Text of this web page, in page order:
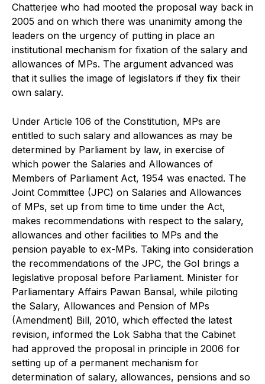
Chatterjee who had mooted the proposal way back in
2005 and on which there was unanimity among the
leaders on the urgency of putting in place an
institutional mechanism for fixation of the salary and
allowances of MPs. The argument advanced was
that it sullies the image of legislators if they fix their
own salary.
Under Article 106 of the Constitution, MPs are
entitled to such salary and allowances as may be
determined by Parliament by law, in exercise of
which power the Salaries and Allowances of
Members of Parliament Act, 1954 was enacted. The
Joint Committee (JPC) on Salaries and Allowances
of MPs, set up from time to time under the Act,
makes recommendations with respect to the salary,
allowances and other facilities to MPs and the
pension payable to ex-MPs. Taking into consideration
the recommendations of the JPC, the GoI brings a
legislative proposal before Parliament. Minister for
Parliamentary Affairs Pawan Bansal, while piloting
the Salary, Allowances and Pension of MPs
(Amendment) Bill, 2010, which effected the latest
revision, informed the Lok Sabha that the Cabinet
had approved the proposal in principle in 2006 for
setting up of a permanent mechanism for
determination of salary, allowances, pensions and so